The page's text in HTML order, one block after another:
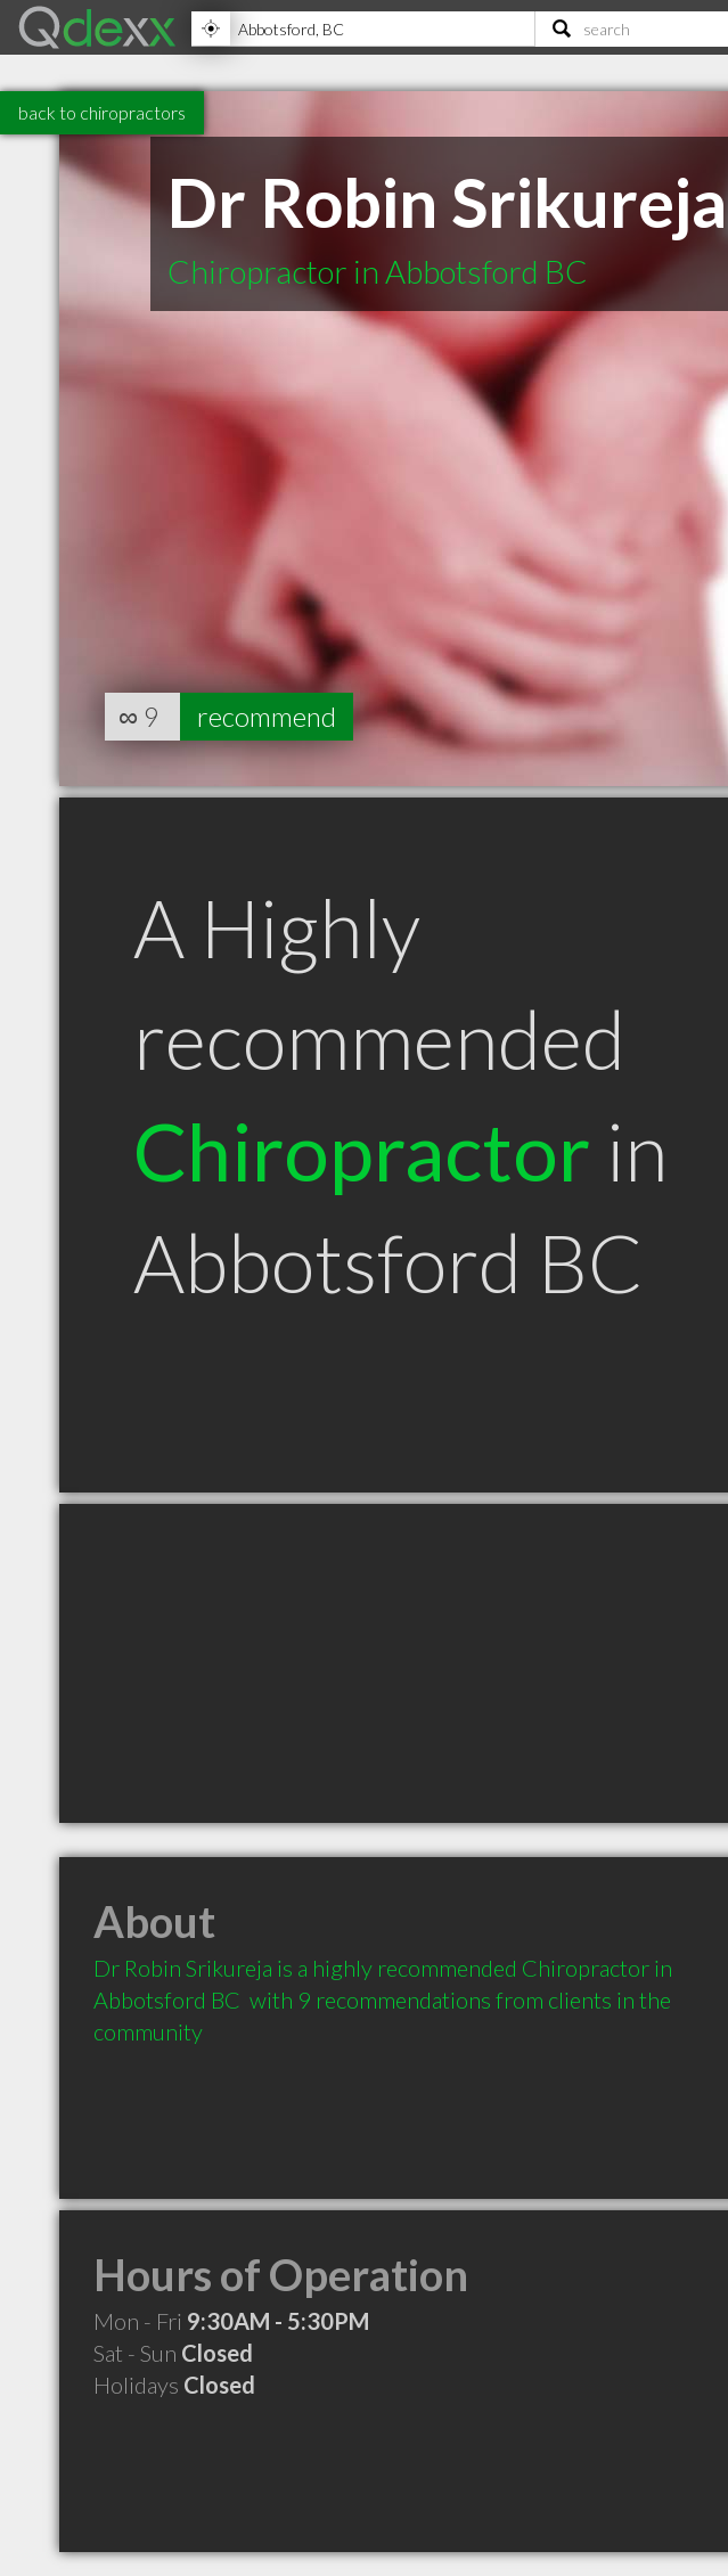
back to chiropractors
Dr Robin Srikureja
Chiropractor in Abbotsford BC
∞ 9 recommend
A Highly
recommended
Chiropractor in
Abbotsford BC
About
Dr Robin Srikureja is a highly recommended Chiropractor in
Abbotsford BC  with 9 recommendations from clients in the
community
Hours of Operation
Mon - Fri 9:30AM - 5:30PM
Sat - Sun Closed
Holidays Closed